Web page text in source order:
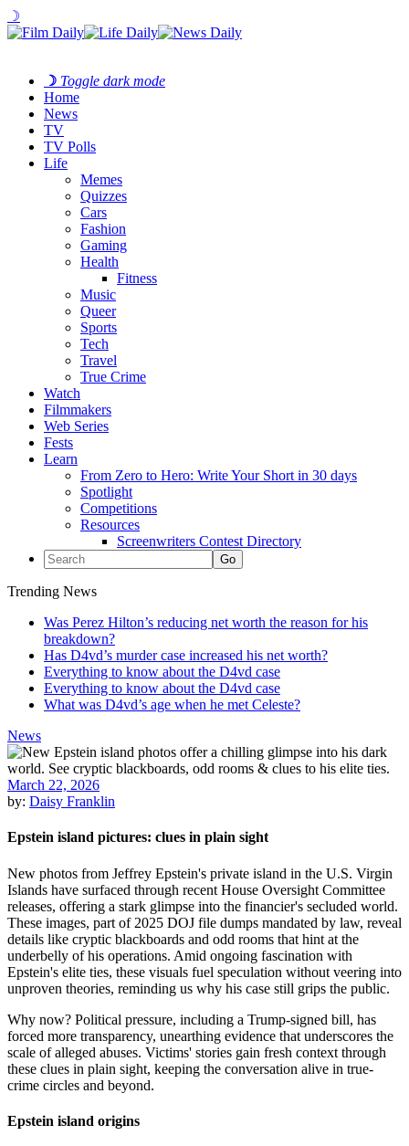
☽
☽ Toggle dark mode
Home
News
TV
TV Polls
Life
Memes
Quizzes
Cars
Fashion
Gaming
Health
Fitness
Music
Queer
Sports
Tech
Travel
True Crime
Watch
Filmmakers
Web Series
Fests
Learn
From Zero to Hero: Write Your Short in 30 days
Spotlight
Competitions
Resources
Screenwriters Contest Directory
Trending News
Was Perez Hilton’s reducing net worth the reason for his
breakdown?
Has D4vd’s murder case increased his net worth?
Everything to know about the D4vd case
Everything to know about the D4vd case
What was D4vd’s age when he met Celeste?
News
March 22, 2026
by: Daisy Franklin
Epstein island pictures: clues in plain sight
New photos from Jeffrey Epstein's private island in the U.S. Virgin
Islands have surfaced through recent House Oversight Committee
releases, offering a stark glimpse into the financier's secluded world.
These images, part of 2025 DOJ file dumps mandated by law, reveal
details like cryptic blackboards and odd rooms that hint at the
underbelly of his operations. Amid ongoing fascination with
Epstein's elite ties, these visuals fuel speculation without veering into
unproven theories, reminding us why his case still grips the public.
Why now? Political pressure, including a Trump-signed bill, has
forced more transparency, unearthing evidence that underscores the
scale of alleged abuses. Victims' stories gain fresh context through
these clues in plain sight, keeping the conversation alive in true-
crime circles and beyond.
Epstein island origins